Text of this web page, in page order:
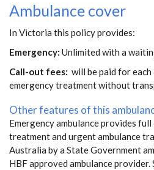
Ambulance cover
In Victoria this policy provides:
Emergency: Unlimited with a
Call-out fees: will be paid for
emergency treatment without
Other features of this
Emergency ambulance provides
treatment and urgent ambulance
Australia by a State Government
HBF approved ambulance